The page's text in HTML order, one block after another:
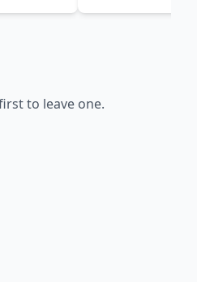
to leave one.